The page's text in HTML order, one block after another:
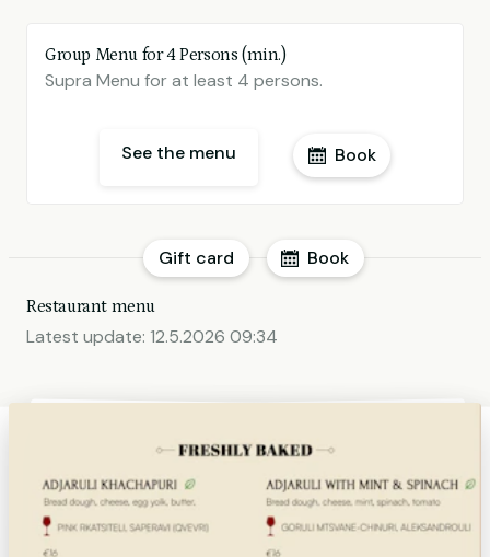
Group Menu for 4 Persons (min.)
Supra Menu for at least 4 persons.
See the menu Book
Book
Gift card
Restaurant menu
Latest update: 12.5.2026 09:34